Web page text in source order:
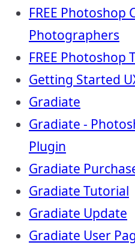
FREE
Photographers
FREE Photoshop
Getting Started
Gradiate
Gradiate -
Plugin
Gradiate
Gradiate Tutorial
Gradiate Update
Gradiate User